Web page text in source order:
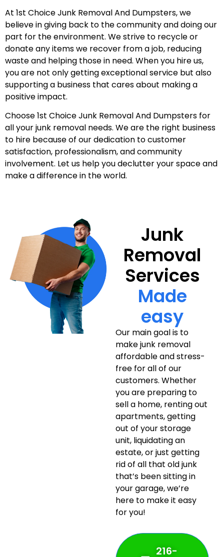
At 1st Choice Junk Removal And Dumpsters, we
believe in giving back to the community and doing our
part for the environment. We strive to recycle or
donate any items we recover from a job, reducing
waste and helping those in need. When you hire us,
you are not only getting exceptional service but also
supporting a business that cares about making a
positive impact.
Choose 1st Choice Junk Removal And Dumpsters for
all your junk removal needs. We are the right business
to hire because of our dedication to customer
satisfaction, professionalism, and community
involvement. Let us help you declutter your space and
make a difference in the world.
Junk
Removal
Services
Made
easy
Our main goal is to
make junk removal
affordable and stress-
free for all of our
customers. Whether
you are preparing to
sell a home, renting out
apartments, getting
out of your storage
unit, liquidating an
estate, or just getting
rid of all that old junk
that’s been sitting in
your garage, we’re
here to make it easy
for you!
216-